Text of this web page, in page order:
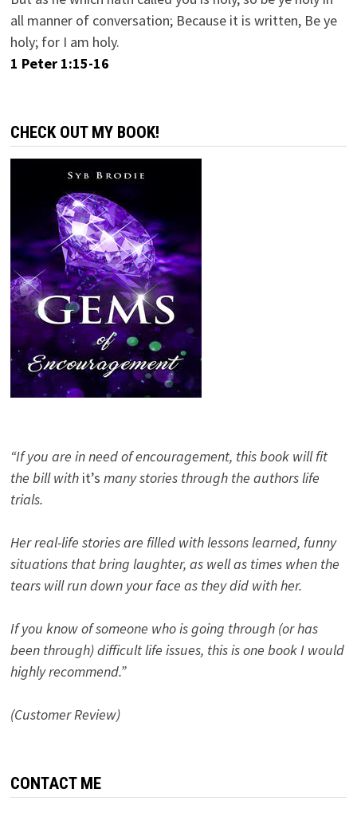
all manner of conversation; Because it is written, Be ye
holy; for I am holy.
1 Peter 1:15-16
CHECK OUT MY BOOK!
“If you are in need of encouragement, this book will fit
the bill with it’s many stories through the authors life
trials.
Her real-life stories are filled with lessons learned, funny
situations that bring laughter, as well as times when the
tears will run down your face as they did with her.
If you know of someone who is going through (or has
been through) difficult life issues, this is one book I would
highly recommend.”
(Customer Review)
CONTACT ME